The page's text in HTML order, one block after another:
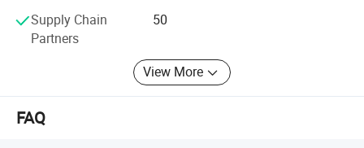
Supply Chain
Partners
50
View More
FAQ